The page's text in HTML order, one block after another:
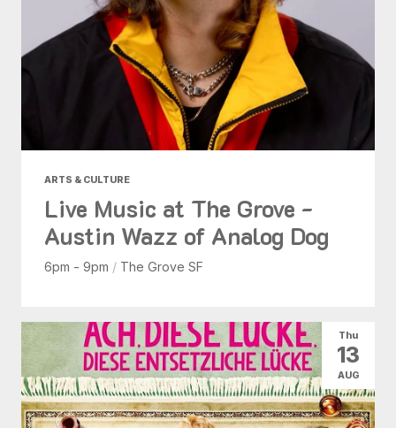
ARTS & CULTURE
Live Music at The Grove -
Austin Wazz of Analog Dog
6pm - 9pm / The Grove SF
Thu
13
AUG